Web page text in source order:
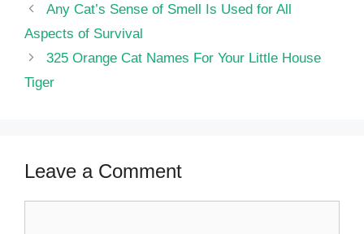
Any Cat’s Sense of Smell Is Used for All
Aspects of Survival
325 Orange Cat Names For Your Little House
Tiger
Leave a Comment